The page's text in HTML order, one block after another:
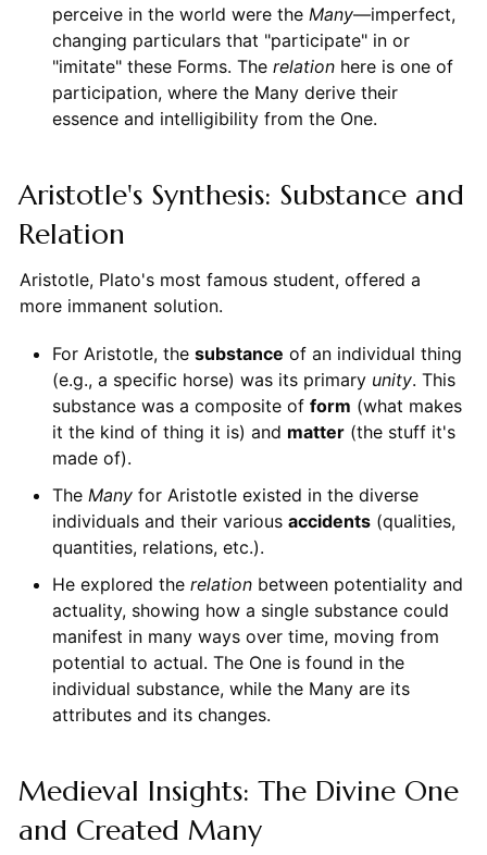
perceive in the world were the Many—imperfect,
changing particulars that "participate" in or
"imitate" these Forms. The relationhere is one of
participation, where the Many derive their
essence and intelligibility from the One.
Aristotle's Synthesis: Substance and
Relation
Aristotle, Plato's most famous student, offered a
more immanent solution.
For Aristotle, the substance of an individual thing
(e.g., a specific horse) was its primary unity. This
substance was a composite of form (what makes
it the kind of thing it is) and matter(the stuff it's
made of).
The Manyfor Aristotle existed in the diverse
individuals and their various accidents(qualities,
quantities, relations, etc.).
He explored the relationbetween potentiality and
actuality, showing how a single substance could
manifest in many ways over time, moving from
potential to actual. The One is found in the
individual substance, while the Many are its
attributes and its changes.
Medieval Insights: The Divine One
and Created Many